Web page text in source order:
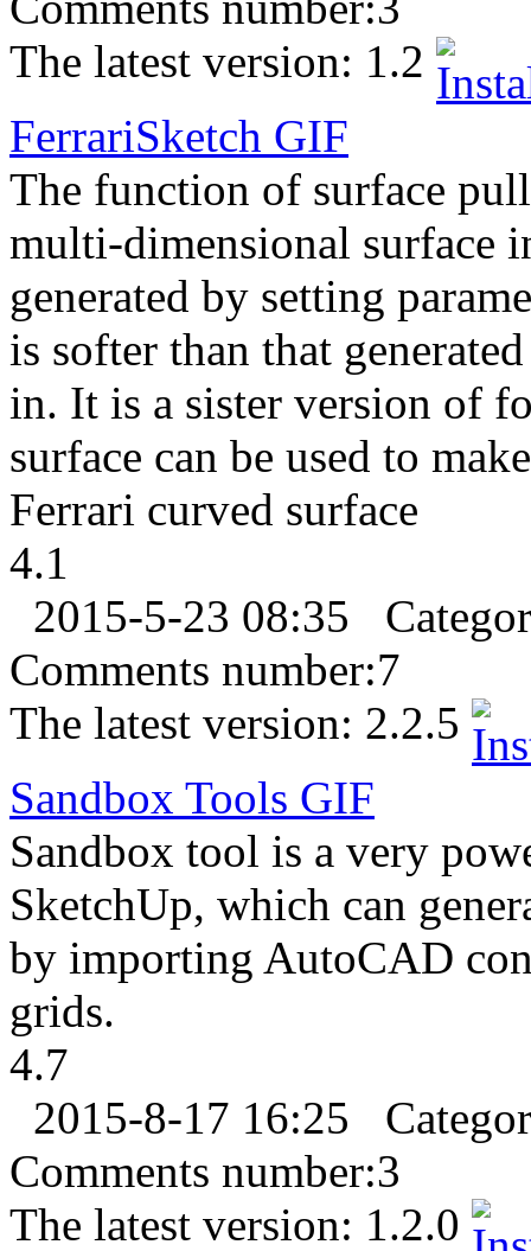
The latest version: 1.2
FerrariSketch GIF
The function of surface
multi-dimensional surface
generated by setting
is softer than that
in. It is a sister version of
surface can be used to
Ferrari curved surface
4.1
2015-5-23 08:35
Comments number:7
The latest version: 2.2.5
Sandbox Tools GIF
Sandbox tool is a very
SketchUp, which can
by importing AutoCAD
grids.
4.7
2015-8-17 16:25
Comments number:3
The latest version: 1.2.0